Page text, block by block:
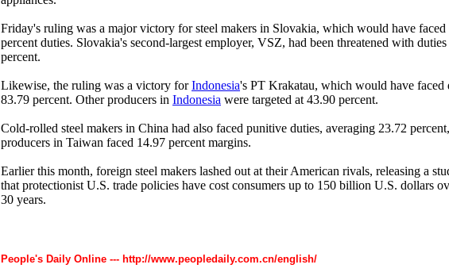
Friday's ruling was a major victory for steel makers in Slovakia, which would have faced
percent duties. Slovakia's second-largest employer, VSZ, had been threatened with
percent.
Likewise, the ruling was a victory forIndonesia's PT Krakatau, which would have faced
83.79 percent. Other producers in Indonesia were targeted at 43.90 percent.
Cold-rolled steel makers in China had also faced punitive duties, averaging 23.72
producers in Taiwan faced 14.97 percent margins.
Earlier this month, foreign steel makers lashed out at their American rivals, releasing a
that protectionist U.S. trade policies have cost consumers up to 150 billion U.S. dollars
30 years.
People's Daily Online --- http://www.peopledaily.com.cn/english/